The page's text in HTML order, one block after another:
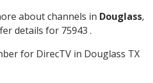
about channels in Douglass,
details for 75943 .
for DirecTV in Douglass TX